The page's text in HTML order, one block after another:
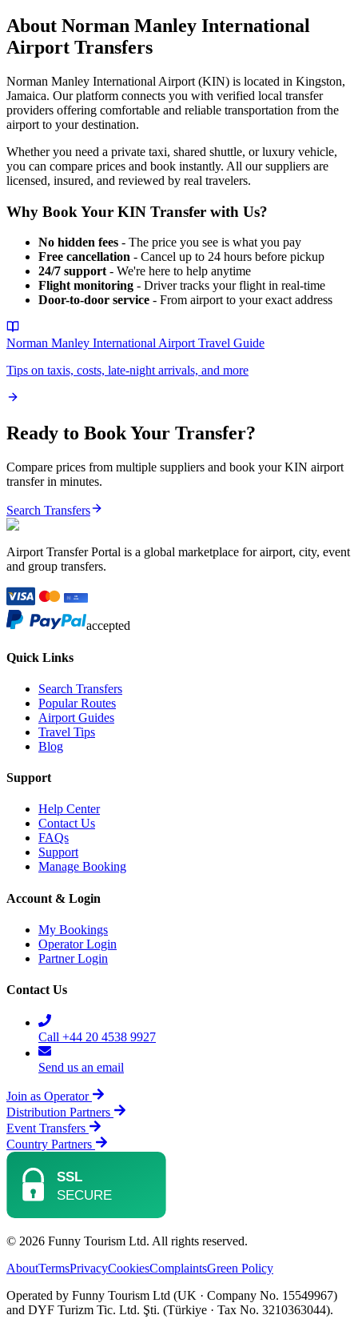
About Norman Manley International
Airport Transfers
Norman Manley International Airport (KIN) is located in Kingston,
Jamaica. Our platform connects you with verified local transfer
providers offering comfortable and reliable transportation from the
airport to your destination.
Whether you need a private taxi, shared shuttle, or luxury vehicle,
you can compare prices and book instantly. All our suppliers are
licensed, insured, and reviewed by real travelers.
Why Book Your KIN Transfer with Us?
No hidden fees - The price you see is what you pay
Free cancellation - Cancel up to 24 hours before pickup
24/7 support- We're here to help anytime
Flight monitoring - Driver tracks your flight in real-time
Door-to-door service - From airport to your exact address
Norman Manley International AirportTravel Guide
Tips on taxis, costs, late-night arrivals, and more
Ready to Book Your Transfer?
Compare prices from multiple suppliers and book yourKIN airport
transfer in minutes.
Search Transfers
Airport Transfer Portal is a global marketplace for airport, city, event
and group transfers.
accepted
Quick Links
Search Transfers
Popular Routes
Airport Guides
Travel Tips
Blog
Support
Help Center
Contact Us
FAQs
Support
Manage Booking
Account & Login
My Bookings
Operator Login
Partner Login
Contact Us
Call +44 20 4538 9927
Send us an email
Join as Operator
Distribution Partners
Event Transfers
Country Partners
© 2026 Funny Tourism Ltd. All rights reserved.
AboutTermsPrivacyCookiesComplaintsGreen Policy
Operated by Funny Tourism Ltd (UK · Company No. 15549967)
and DYF Turizm Tic. Ltd. Şti. (Türkiye · Tax No. 3210363044).